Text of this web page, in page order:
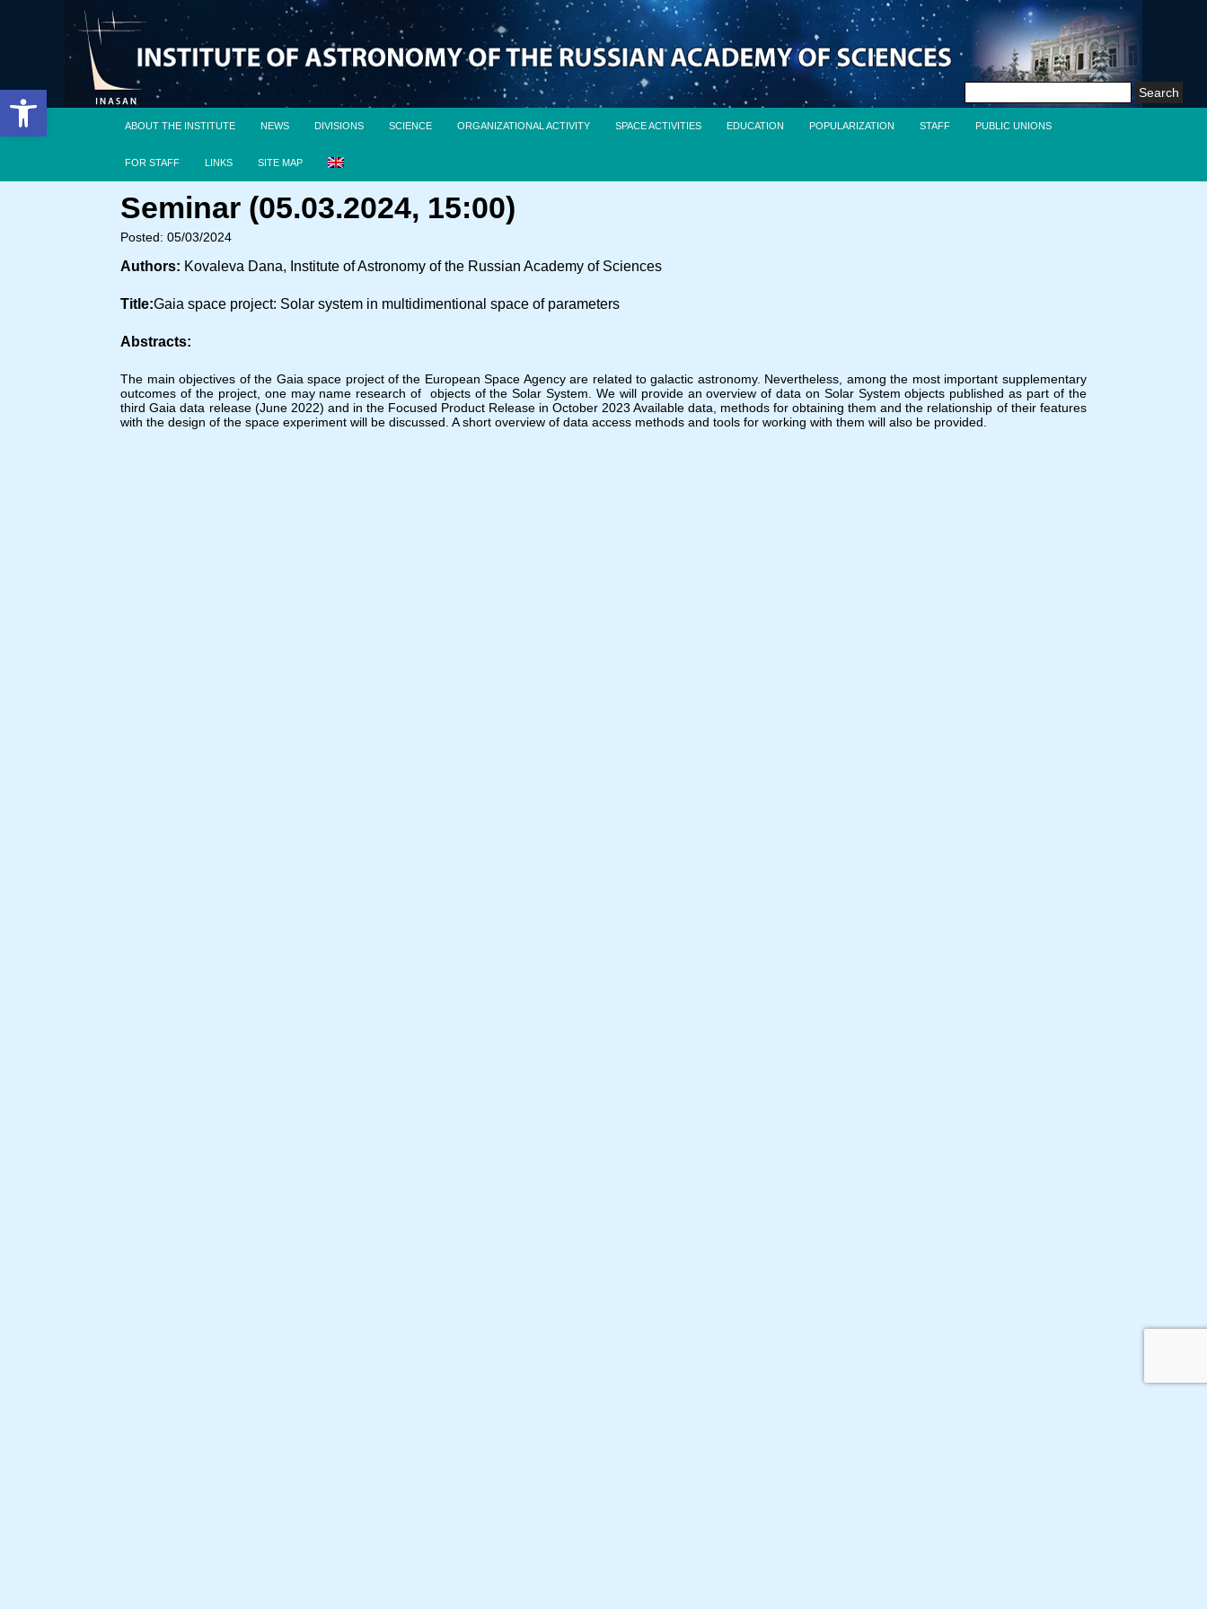
Open toolbar
Search
ABOUT THE INSTITUTE NEWS DIVISIONS SCIENCE ORGANIZATIONAL ACTIVITY SPACE ACTIVITIES EDUCATION POPULARIZATION STAFF PUBLIC UNIONS
FOR STAFF LINKS SITE MAP
Seminar (05.03.2024, 15:00)
Posted: 05/03/2024
Authors: Kovaleva Dana, Institute of Astronomy of the Russian Academy of Sciences
Title:Gaia space project: Solar system in multidimentional space of parameters
Abstracts:
The main objectives of the Gaia space project of the European Space Agency are related to galactic astronomy. Nevertheless, among the most important supplementary
outcomes of the project, one may name research of objects of the Solar System. We will provide an overview of data on Solar System objects published as part of the
third Gaia data release (June 2022) and in the Focused Product Release in October 2023 Available data, methods for obtaining them and the relationship of their features
with the design of the space experiment will be discussed. A short overview of data access methods and tools for working with them will also be provided.